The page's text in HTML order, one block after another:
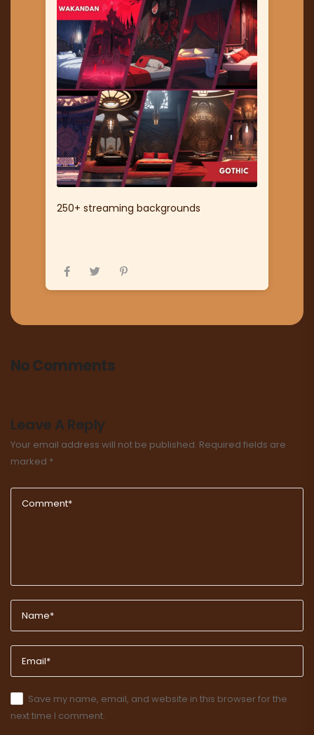
250+ streaming backgrounds
No Comments
Leave A Reply
Your email address will not be published. Required fields are
marked *
Save my name, email, and website in this browser for the
next time I comment.